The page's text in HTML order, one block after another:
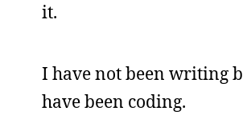
it.
I have not been writing
have been coding.